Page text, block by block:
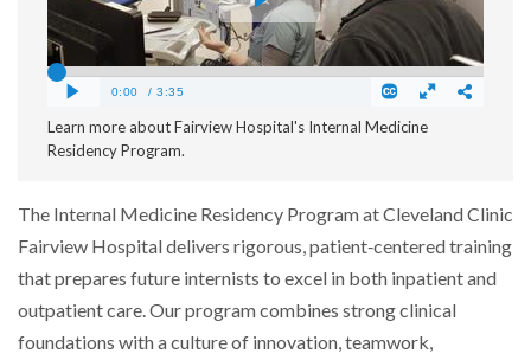
Learn more about Fairview Hospital's Internal Medicine
Residency Program.
The Internal Medicine Residency Program at Cleveland Clinic
Fairview Hospital delivers rigorous, patient‑centered training
that prepares future internists to excel in both inpatient and
outpatient care. Our program combines strong clinical
foundations with a culture of innovation, teamwork,